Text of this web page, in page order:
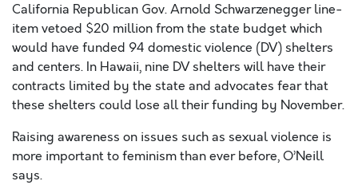
California Republican Gov. Arnold Schwarzenegger line-
item vetoed $20 million from the state budget which
would have funded 94 domestic violence (DV) shelters
and centers. In Hawaii, nine DV shelters will have their
contracts limited by the state and advocates fear that
these shelters could lose all their funding by November.
Raising awareness on issues such as sexual violence is
more important to feminism than ever before, O’Neill
says.